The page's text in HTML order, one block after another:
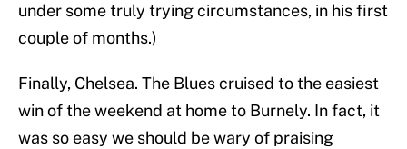
under some truly trying circumstances, in his first
couple of months.)
Finally, Chelsea. The Blues cruised to the easiest
win of the weekend at home to Burnely. In fact, it
was so easy we should be wary of praising